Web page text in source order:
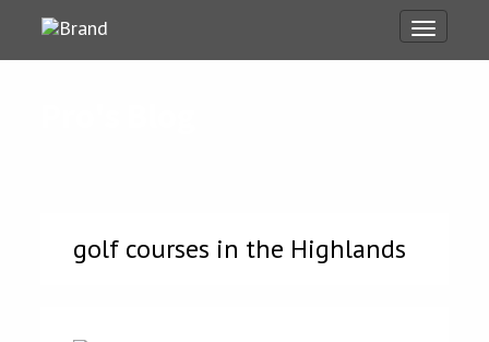
Toggle
golf courses in the Highlands